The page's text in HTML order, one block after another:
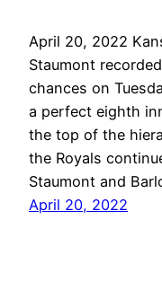
April 20, 2022
Staumont
chances on
a perfect eighth
the top of the
the Royals
Staumont and
April 20, 2022